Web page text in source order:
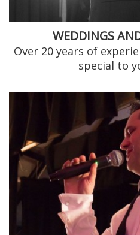
WEDDINGS
Over 20 years of
special to